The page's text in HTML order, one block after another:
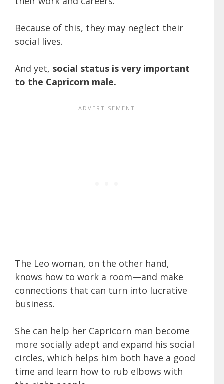
Because of this, they may neglect their
social lives.
And yet, social status is very important
to the Capricorn male.
The Leo woman, on the other hand,
knows how to work a room—and make
connections that can turn into lucrative
business.
She can help her Capricorn man become
more socially adept and expand his social
circles, which helps him both have a good
time and learn how to rub elbows with